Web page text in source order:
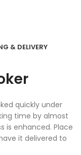
& DELIVERY
quickly under
time by almost
is enhanced. Place
it delivered to